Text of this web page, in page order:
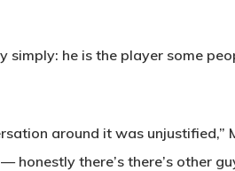
simply: he is the player some
around it was unjustified,”
there’s there’s other